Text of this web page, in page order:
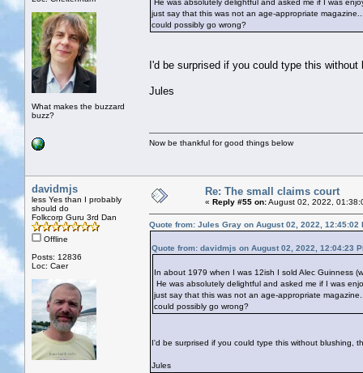
What makes the buzzard
buzz?
He was absolutely delightful and asked me if I was
just say that this was not an age-appropriate
could possibly go wrong?
I'd be surprised if you could type this
Jules
Now be thankful for good things below
davidmjs
less Yes than I probably
should do
Folkcorp Guru 3rd Dan
Offline
Posts: 12836
Loc: Caer
Re: The small claims court
« Reply #55 on:August 02, 2022,
Quote from: Jules Gray on August 02, 2022, 12:45:02
Quote from: davidmjs on August 02, 2022, 12:04:23
In about 1979 when I was 12ish I sold Alec Guinness
He was absolutely delightful and asked me if I was
just say that this was not an age-appropriate
could possibly go wrong?
I'd be surprised if you could type this without blushing,
Jules